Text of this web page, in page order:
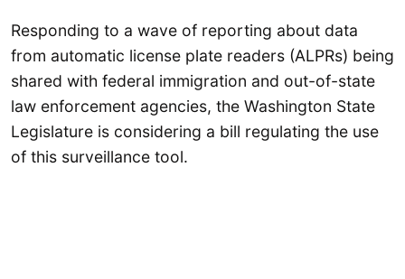
Responding to a wave of reporting about data
from automatic license plate readers (ALPRs) being
shared with federal immigration and out-of-state
law enforcement agencies, the Washington State
Legislature is considering a bill regulating the use
of this surveillance tool.